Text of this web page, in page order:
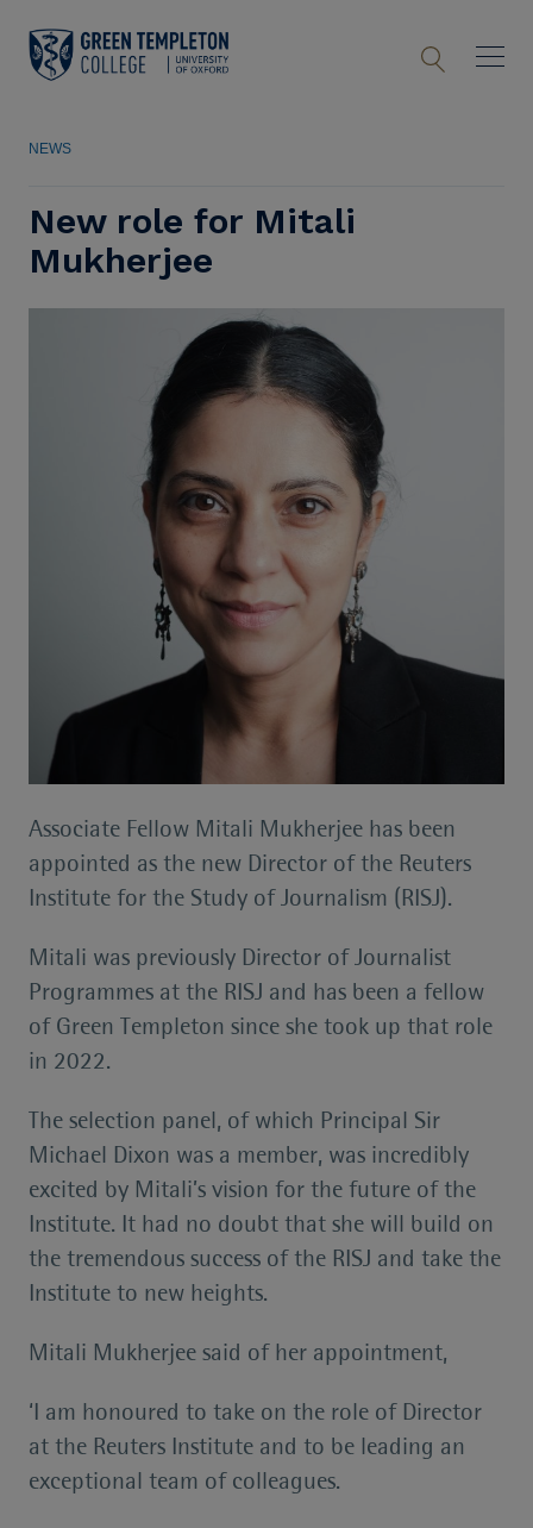
NEWS
New role for Mitali
Mukherjee
Associate Fellow Mitali Mukherjee has been
appointed as the new Director of the Reuters
Institute for the Study of Journalism (RISJ).
Mitali was previously Director of Journalist
Programmes at the RISJ and has been a fellow
of Green Templeton since she took up that role
in 2022.
The selection panel, of which Principal Sir
Michael Dixon was a member, was incredibly
excited by Mitali’s vision for the future of the
Institute. It had no doubt that she will build on
the tremendous success of the RISJ and take the
Institute to new heights.
Mitali Mukherjee said of her appointment,
‘I am honoured to take on the role of Director
at the Reuters Institute and to be leading an
exceptional team of colleagues.